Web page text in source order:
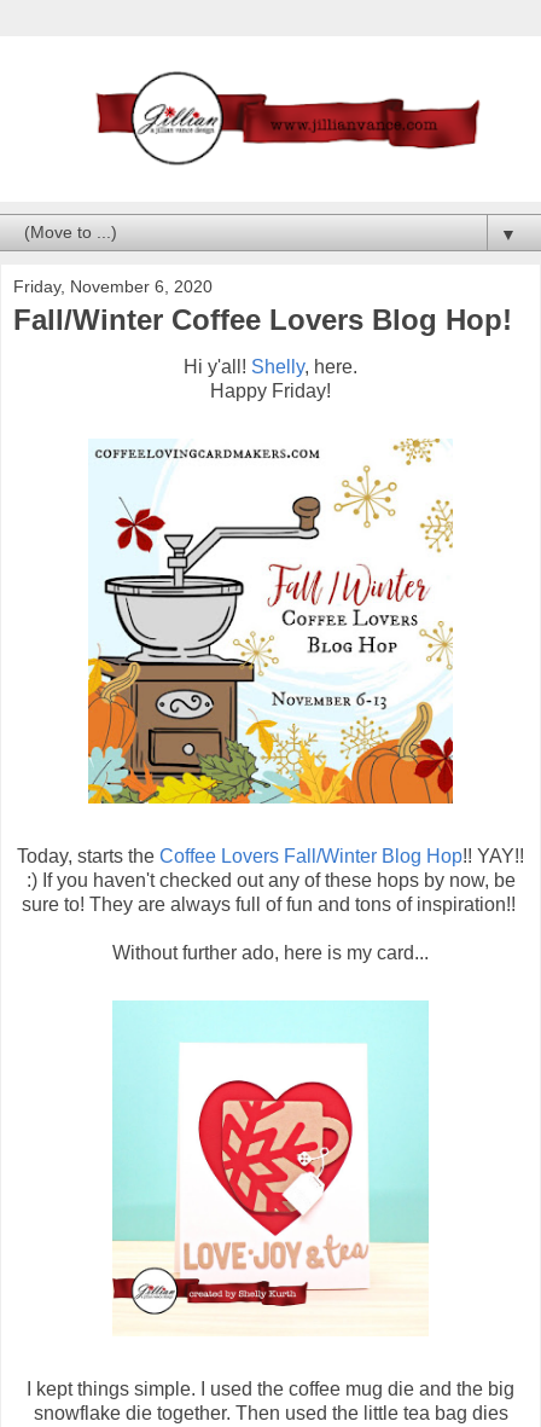
▼
Friday, November 6, 2020
Fall/Winter Coffee Lovers Blog Hop!
Hi y'all! Shelly, here.
Happy Friday!
Today, starts the Coffee Lovers Fall/Winter Blog Hop!! YAY!!
:) If you haven't checked out any of these hops by now, be
sure to! They are always full of fun and tons of inspiration!!
Without further ado, here is my card...
I kept things simple. I used the coffee mug die and the big
snowflake die together. Then used the little tea bag dies